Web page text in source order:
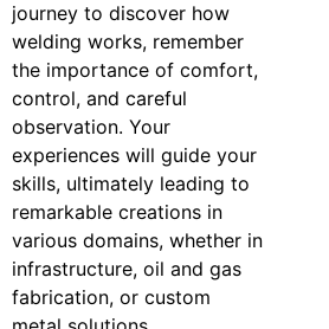
journey to discover how
welding works, remember
the importance of comfort,
control, and careful
observation. Your
experiences will guide your
skills, ultimately leading to
remarkable creations in
various domains, whether in
infrastructure, oil and gas
fabrication, or custom